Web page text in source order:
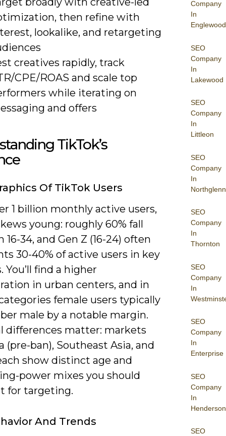
Company
In
Englewood
SEO
Company
In
Lakewood
SEO
Company
In
Littleon
SEO
Company
In
Northglenn
SEO
Company
In
Thornton
SEO
Company
In
SEO
Company
In
Enterprise
SEO
Company
In
Henderson
SEO
then refine with
lookalike, and retargeting
creatives rapidly, track
CPE/ROAS and scale top
while iterating on
and offers
TikTok’s
Of TikTok Users
1 billion monthly active users,
young: roughly 60% fall
34, and Gen Z (16-24) often
30-40% of active users in key
You’ll find a higher
in urban centers, and in
female users typically
male by a notable margin.
differences matter: markets
(pre-ban), Southeast Asia, and
show distinct age and
power mixes you should
for targeting.
And Trends